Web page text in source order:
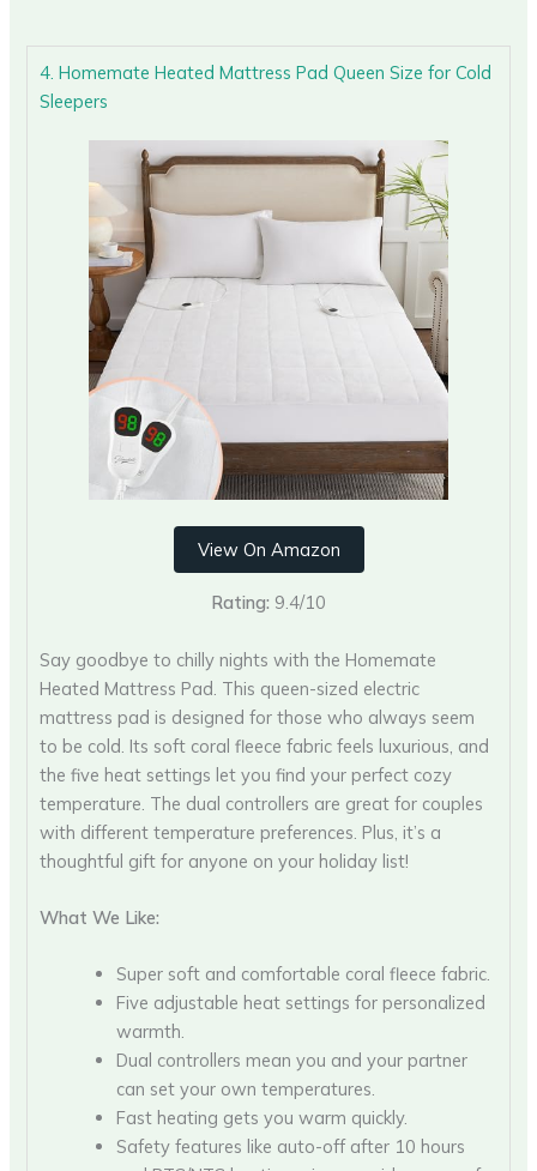
4. Homemate Heated Mattress Pad Queen Size for Cold
Sleepers
View On Amazon
Rating: 9.4/10
Say goodbye to chilly nights with the Homemate
Heated Mattress Pad. This queen-sized electric
mattress pad is designed for those who always seem
to be cold. Its soft coral fleece fabric feels luxurious, and
the five heat settings let you find your perfect cozy
temperature. The dual controllers are great for couples
with different temperature preferences. Plus, it’s a
thoughtful gift for anyone on your holiday list!
What We Like:
Super soft and comfortable coral fleece fabric.
Five adjustable heat settings for personalized
warmth.
Dual controllers mean you and your partner
can set your own temperatures.
Fast heating gets you warm quickly.
Safety features like auto-off after 10 hours